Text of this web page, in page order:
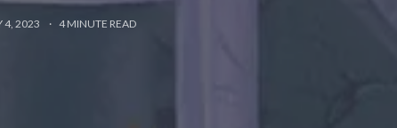
4, 2023 4MINUTE READ